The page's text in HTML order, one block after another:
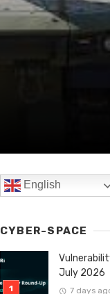
English
CYBER-SPACE
July 2026
7 days